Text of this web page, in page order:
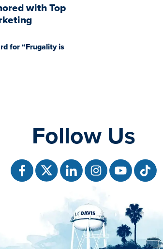
with Top
for “Frugality is
Follow Us